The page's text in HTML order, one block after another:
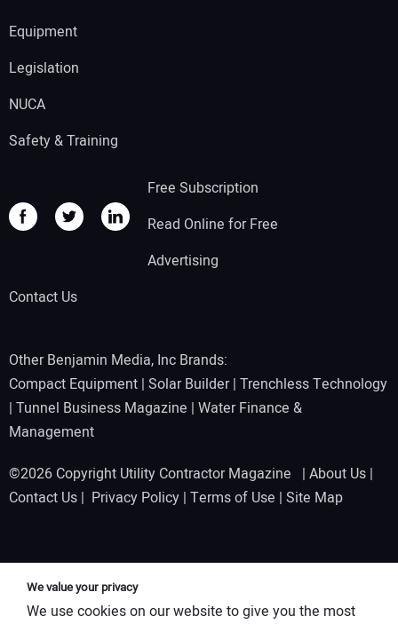
Equipment
Legislation
NUCA
Safety & Training
Free Subscription
Read Online for Free
Advertising
Contact Us
Other Benjamin Media, Inc Brands:
Compact Equipment | Solar Builder| Trenchless Technology
| Tunnel Business Magazine | Water Finance &
Management
©2026 Copyright Utility Contractor Magazine | About Us |
Contact Us | Privacy Policy | Terms of Use | Site Map
We value your privacy
We use cookies on our website to give you the most